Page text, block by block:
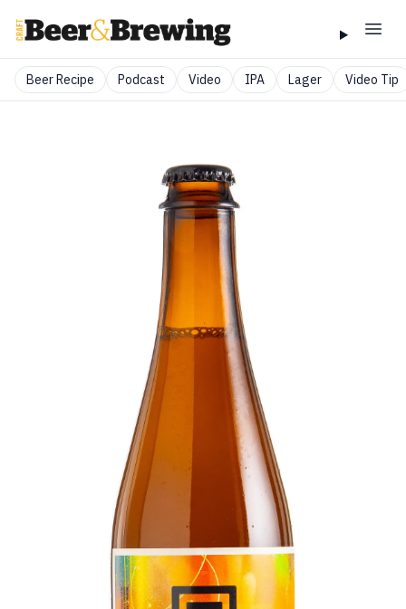
Beer Recipe Podcast Video IPA Lager Video Tip